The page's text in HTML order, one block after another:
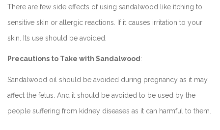
There are few side effects of using sandalwood like itching to
sensitive skin or allergic reactions. If it causes irritation to your
skin. Its use should be avoided.
Precautions to Take with Sandalwood :
Sandalwood oil should be avoided during pregnancy as it may
affect the fetus. And it should be avoided to be used by the
people suffering from kidney diseases as it can harmful to them.